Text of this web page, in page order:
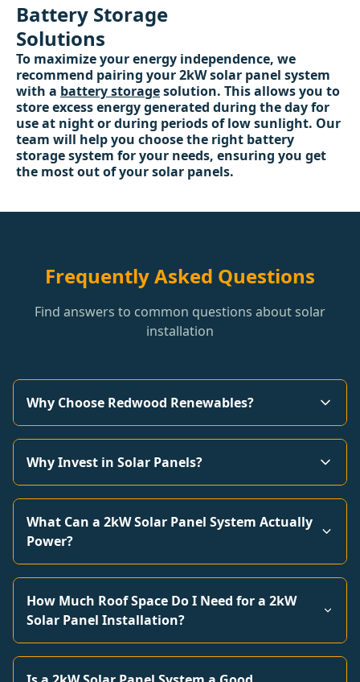
Battery Storage
Solutions
To maximize your energy independence, we
recommend pairing your 2kW solar panel system
with a battery storagesolution. This allows you to
store excess energy generated during the day for
use at night or during periods of low sunlight. Our
team will help you choose the right battery
storage system for your needs, ensuring you get
the most out of your solar panels.
Frequently Asked Questions
Find answers to common questions about solar
installation
Why Choose Redwood Renewables?
Why Invest in Solar Panels?
What Can a 2kW Solar Panel System Actually
Power?
How Much Roof Space Do I Need for a 2kW
Solar Panel Installation?